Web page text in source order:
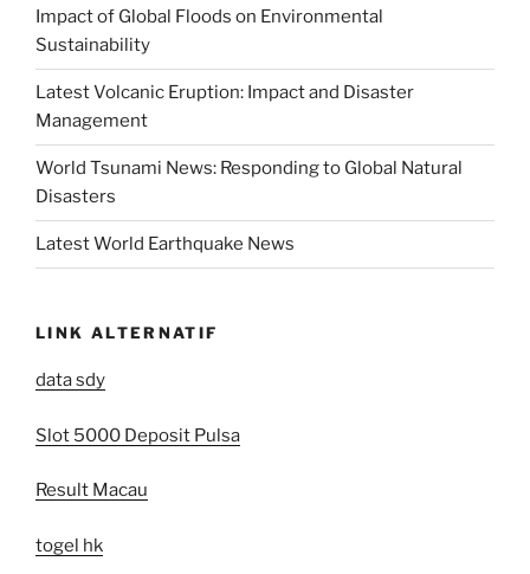
Impact of Global Floods on Environmental
Sustainability
Latest Volcanic Eruption: Impact and Disaster
Management
World Tsunami News: Responding to Global Natural
Disasters
Latest World Earthquake News
LINK ALTERNATIF
data sdy
Slot 5000 Deposit Pulsa
Result Macau
togel hk